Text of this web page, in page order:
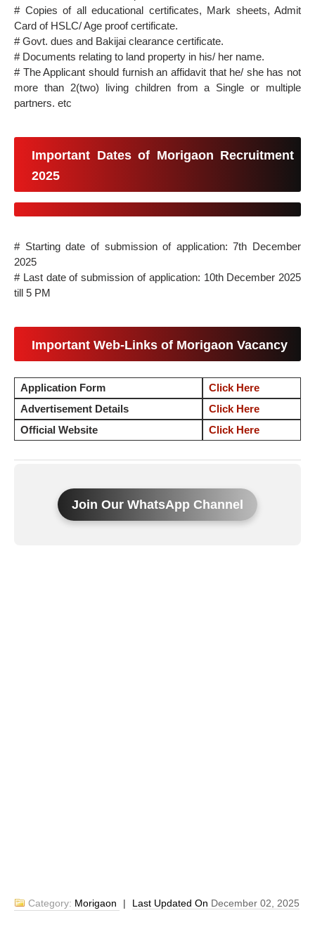
# Copies of all educational certificates, Mark sheets, Admit
Card of HSLC/ Age proof certificate.
# Govt. dues and Bakijai clearance certificate.
# Documents relating to land property in his/ her name.
# The Applicant should furnish an affidavit that he/ she has not
more than 2(two) living children from a Single or multiple
partners. etc
Important Dates of Morigaon Recruitment
2025
# Starting date of submission of application: 7th December
2025
# Last date of submission of application: 10th December 2025
till 5 PM
Important Web-Links of Morigaon Vacancy
Application Form
Click Here
Advertisement Details
Click Here
Official Website
Click Here
Join Our WhatsApp Channel
Category: Morigaon | Last Updated On December 02, 2025